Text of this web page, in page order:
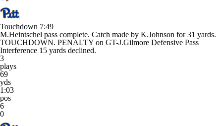
Touchdown 7:49
M.Heintschel pass complete. Catch made by K.Johnson for 31 yards.
TOUCHDOWN. PENALTY on GT-J.Gilmore Defensive Pass
Interference 15 yards declined.
3
plays
69
yds
1:03
pos
6
0